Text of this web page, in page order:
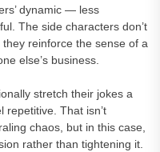
dynamic — less
The side characters don’t
reinforce the sense of a
else’s business.
stretch their jokes a
repetitive. That isn’t
chaos, but in this case,
rather than tightening it.